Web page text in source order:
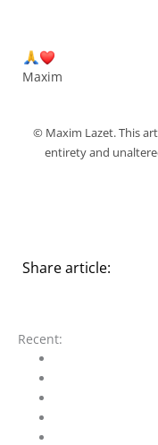
Maxim
© Maxim Lazet. This
entirety and
Share article:
Recent: